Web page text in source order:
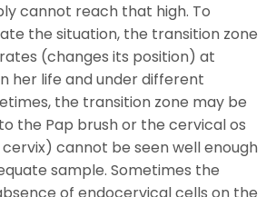
cannot reach that high. To
the situation, the transition zone
(changes its position) at
her life and under different
the transition zone may be
the Pap brush or the cervical os
cannot be seen well enough
sample. Sometimes the